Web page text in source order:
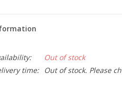
Out of stock
time:
Out of stock. Please